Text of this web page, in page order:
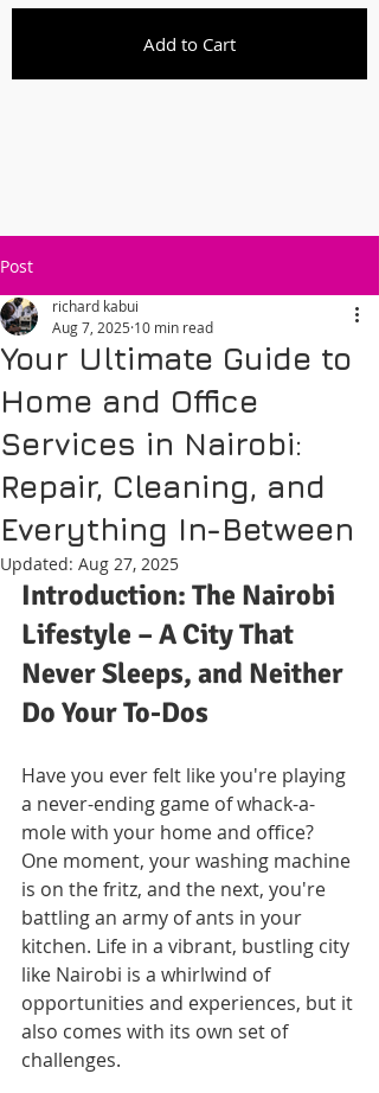
Add to Cart
Post
Your Ultimate Guide to
Home and Office
Services in Nairobi:
Repair, Cleaning, and
Everything In-Between
richard kabui
Aug 7, 2025 10 min read
Updated: Aug 27, 2025
Introduction: The Nairobi
Lifestyle – A City That
Never Sleeps, and Neither
Do Your To-Dos
Have you ever felt like you're playing
a never-ending game of whack-a-
mole with your home and office?
One moment, your washing machine
is on the fritz, and the next, you're
battling an army of ants in your
kitchen. Life in a vibrant, bustling city
like Nairobi is a whirlwind of
opportunities and experiences, but it
also comes with its own set of
challenges.